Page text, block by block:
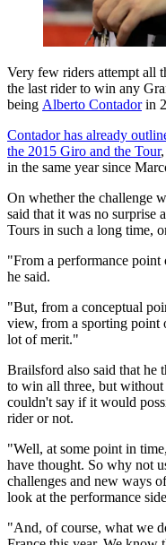
Very few riders attempt all
the last rider to win any
being Alberto Contadorin
Contador has already
the 2015 Giro and the Tour
in the same year since
On whether the challenge
said that it was no surprise
Tours in such a long time,
"From a performance
he said.
"But, from a conceptual
view, from a sporting
lot of merit."
Brailsford also said that he
to win all three, but
couldn't say if it would
rider or not.
"Well, at some point in
have thought. So why not
challenges and new ways
look at the performance
"And, of course, what we